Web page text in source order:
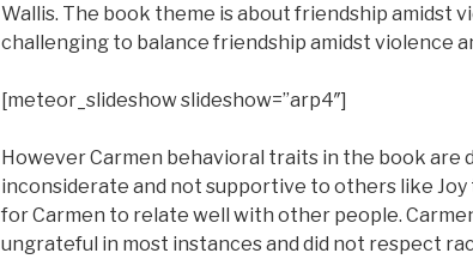
Wallis. The book theme is about friendship amidst
challenging to balance friendship amidst violence
[meteor_slideshow slideshow=”arp4″]
However Carmen behavioral traits in the book are
inconsiderate and not supportive to others like
for Carmen to relate well with other people.
ungrateful in most instances and did not respect